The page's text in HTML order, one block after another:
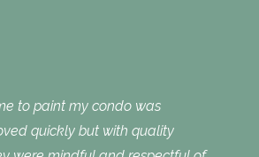
to paint my condo was
quickly but with quality